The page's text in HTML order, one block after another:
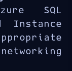
existing
SQL
Instance